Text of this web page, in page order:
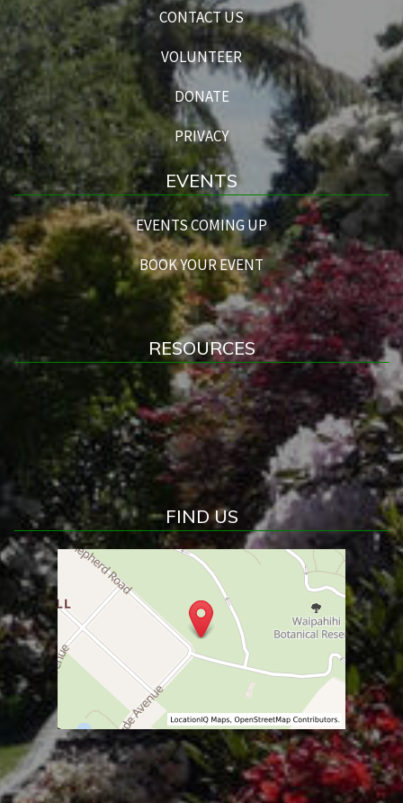
CONTACT US
VOLUNTEER
DONATE
PRIVACY
EVENTS
EVENTS COMING UP
BOOK YOUR EVENT
RESOURCES
FIND US